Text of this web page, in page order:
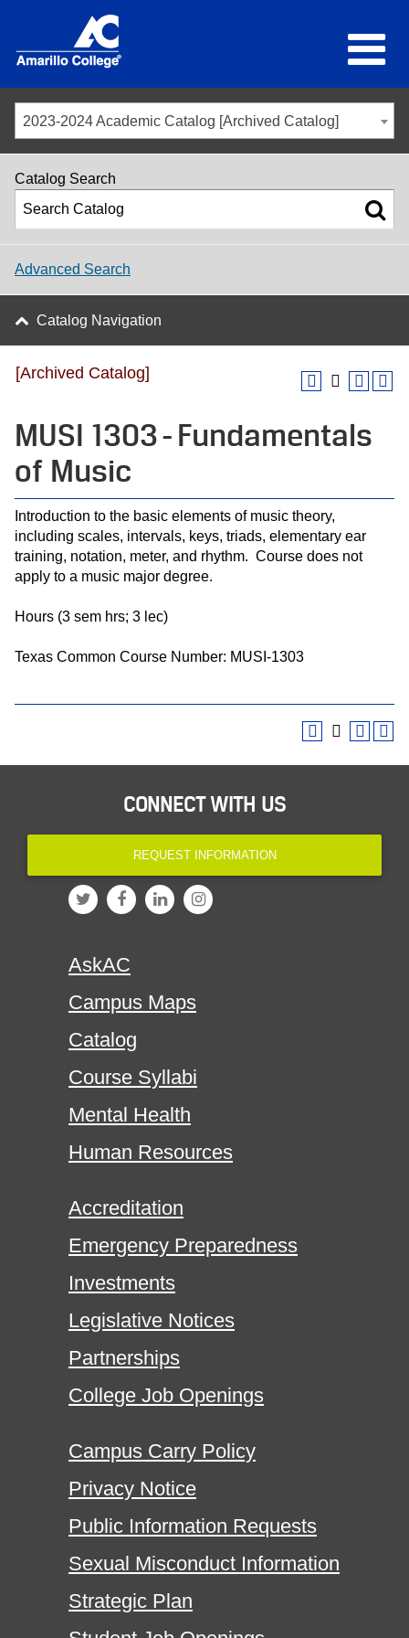
2023-2024 Academic Catalog [Archived Catalog]
Catalog Search
Advanced Search
Catalog Navigation
[Archived Catalog]
MUSI 1303 - Fundamentals
of Music
Introduction to the basic elements of music theory,
including scales, intervals, keys, triads, elementary ear
training, notation, meter, and rhythm. Course does not
apply to a music major degree.
Hours (3 sem hrs; 3 lec)
Texas Common Course Number: MUSI-1303
CONNECT WITH US
REQUEST INFORMATION
AskAC
Campus Maps
Catalog
Course Syllabi
Mental Health
Human Resources
Accreditation
Emergency Preparedness
Investments
Legislative Notices
Partnerships
College Job Openings
Campus Carry Policy
Privacy Notice
Public Information Requests
Sexual Misconduct Information
Strategic Plan